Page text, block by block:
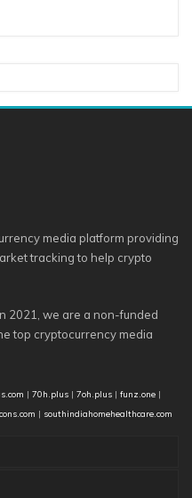
media platform providing
tracking to help crypto
2021, we are a non-funded
top cryptocurrency media
| 70h.plus | 7oh.plus | funz.one |
| southindiahomehealthcare.com